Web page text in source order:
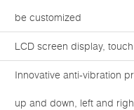
be customized
LCD screen display,
Innovative anti-vibration
up and down, left and